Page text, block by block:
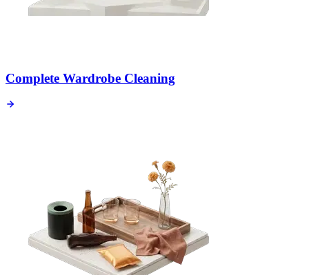
Complete Wardrobe Cleaning